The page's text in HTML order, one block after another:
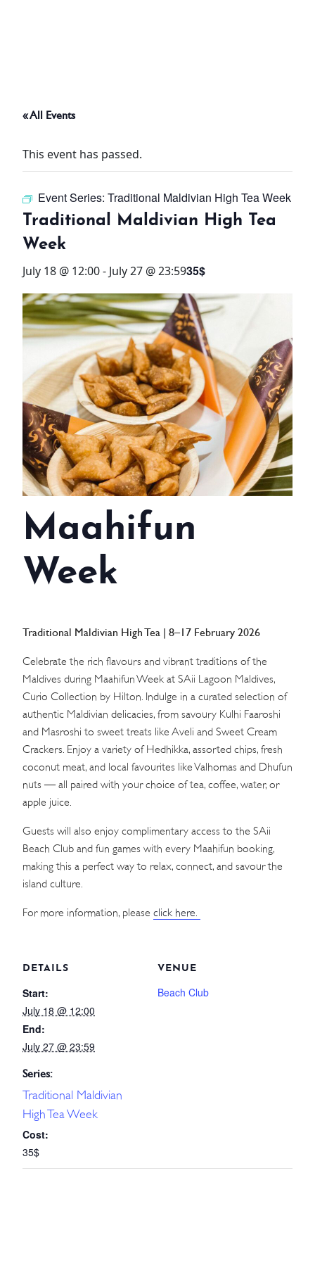
THINGS TO DO
OFFERS
WHAT’S ON
STAY
3 HOTELS. 1 TRIP. ZERO
HASSLE
WEDDINGS
MEETINGS & EVENTS
DAY VISIT ITINERARY
GETTING HERE
SUSTAINABILITY
INVESTOR RELATIONS
GALLERY
CONTACT US
« All Events
This event has passed.
Event Series: Traditional Maldivian High Tea Week
Traditional Maldivian High Tea
Week
July 18 @ 12:00- July 27 @ 23:5935$
Maahifun
Week
Traditional Maldivian High Tea | 8–17 February 2026
Celebrate the rich flavours and vibrant traditions of the
Maldives during Maahifun Week at SAii Lagoon Maldives,
Curio Collection by Hilton. Indulge in a curated selection of
authentic Maldivian delicacies, from savoury Kulhi Faaroshi
and Masroshi to sweet treats like Aveli and Sweet Cream
Crackers. Enjoy a variety of Hedhikka, assorted chips, fresh
coconut meat, and local favourites like Valhomas and Dhufun
nuts — all paired with your choice of tea, coffee, water, or
apple juice.
Guests will also enjoy complimentary access to the SAii
Beach Club and fun games with every Maahifun booking,
making this a perfect way to relax, connect, and savour the
island culture.
For more information, please click here.
DETAILS
Start:
July 18 @ 12:00
End:
July 27 @ 23:59
Series:
Traditional Maldivian
High Tea Week
Cost:
35$
VENUE
Beach Club